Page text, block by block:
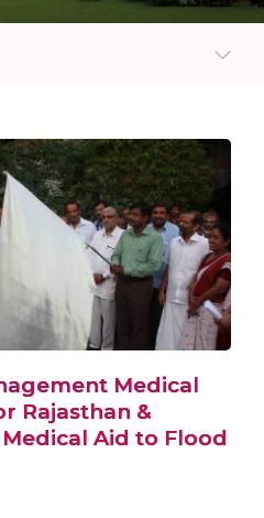
Medical
Rajasthan &
Aid to Flood